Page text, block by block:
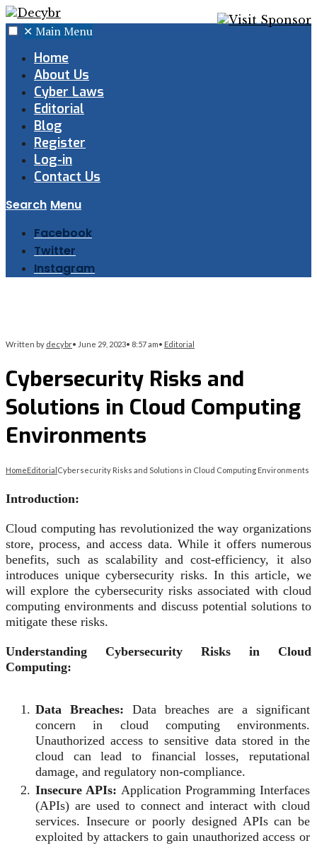
✕ Main Menu
Home
About Us
Cyber Laws
Editorial
Blog
Register
Log-in
Contact Us
Search Menu
Facebook
Twitter
Instagram
Written by decybr• June 29, 2023• 8:57 am• Editorial
Cybersecurity Risks and
Solutions in Cloud Computing
Environments
HomeEditorial Cybersecurity Risks and Solutions in Cloud Computing Environments
Introduction:
Cloud computing has revolutionized the way organizations
store, process, and access data. While it offers numerous
benefits, such as scalability and cost-efficiency, it also
introduces unique cybersecurity risks. In this article, we
will explore the cybersecurity risks associated with cloud
computing environments and discuss potential solutions to
mitigate these risks.
Understanding Cybersecurity Risks in Cloud
Computing:
Data Breaches: Data breaches are a significant
concern in cloud computing environments.
Unauthorized access to sensitive data stored in the
cloud can lead to financial losses, reputational
damage, and regulatory non-compliance.
Insecure APIs: Application Programming Interfaces
(APIs) are used to connect and interact with cloud
services. Insecure or poorly designed APIs can be
exploited by attackers to gain unauthorized access or